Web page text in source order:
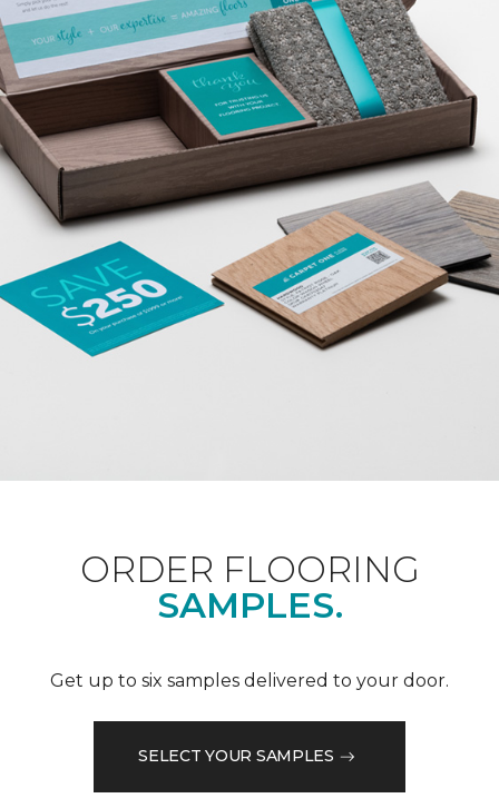
ORDER FLOORING
SAMPLES.
Get up to six samples delivered to your door.
SELECT YOUR SAMPLES